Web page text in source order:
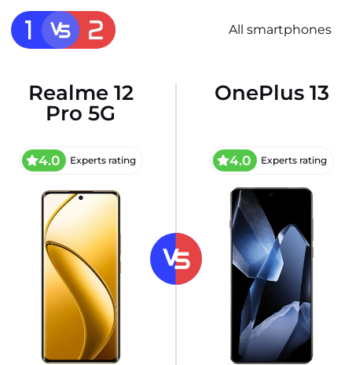
All smartphones
Realme 12
Pro 5G
4.0 Experts rating
OnePlus 13
4.0 Experts rating